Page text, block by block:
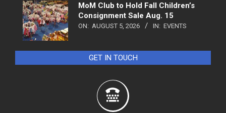
MoM Club to Hold Fall Children’s
Consignment Sale Aug. 15
ON: AUGUST 5, 2026 IN: EVENTS
GET IN TOUCH